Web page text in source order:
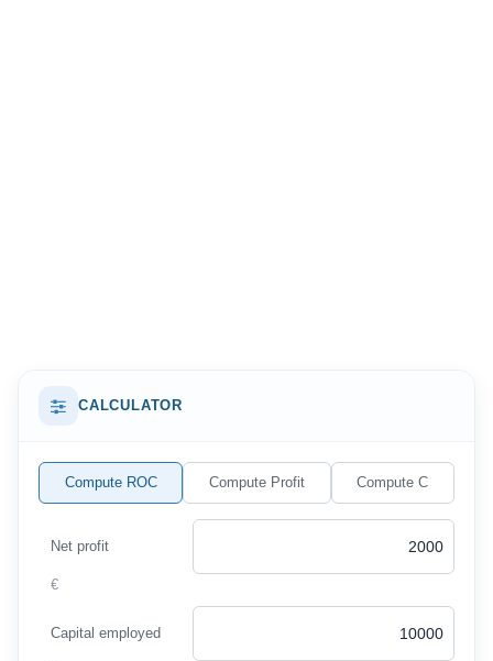
CALCULATOR
Compute ROC Compute Profit Compute C
Net profit
€
Capital employed